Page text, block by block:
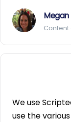
Megan
Content
We use
use the